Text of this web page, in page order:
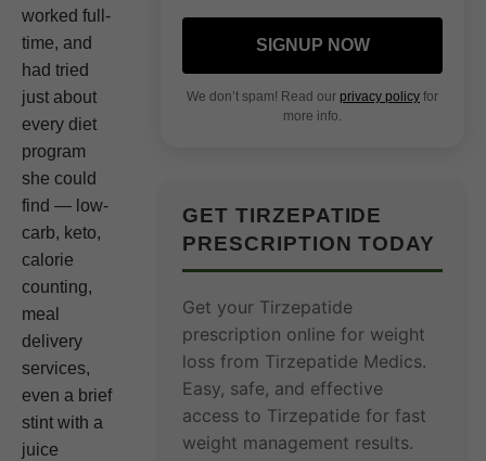
worked full-
time, and
had tried
just about
every diet
program
she could
find — low-
carb, keto,
calorie
counting,
meal
delivery
services,
even a brief
stint with a
juice
SIGNUP NOW
We don’t spam! Read our privacy policy for
more info.
GET TIRZEPATIDE
PRESCRIPTION TODAY
Get your Tirzepatide
prescription online for weight
loss from Tirzepatide Medics.
Easy, safe, and effective
access to Tirzepatide for fast
weight management results.